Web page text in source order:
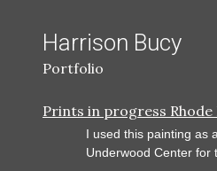
Harrison Bucy
Portfolio
Prints in progress Rhode
I used this painting as
Underwood Center for